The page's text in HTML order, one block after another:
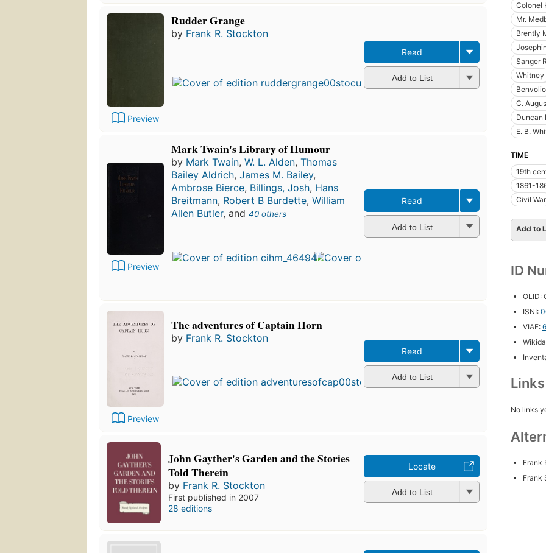
Preview
Rudder Grange
by Frank R. Stockton
Read
Add to List
Preview
Mark Twain's Library of Humour
by Mark Twain, W. L. Alden, Thomas
Bailey Aldrich, James M. Bailey,
Ambrose Bierce, Billings, Josh, Hans
Breitmann, Robert B Burdette, William
Allen Butler, and 40 others
Read
Add to List
Preview
The adventures of Captain Horn
by Frank R. Stockton
Read
Add to List
John Gayther's Garden and the Stories
Told Therein
by Frank R. Stockton
First published in 2007
28 editions
Locate
Add to List
Colonel
Mr.
Brently
Sanger
Whitney
Benvolio
C.
Duncan
E. B.
TIME
19th
1861-
Civil War
Add to
ID
OLID:
ISNI:
VIAF:
Links
No links
Frank
Frank